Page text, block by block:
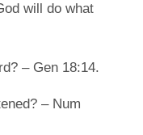
will do what
– Gen 18:14.
– Num